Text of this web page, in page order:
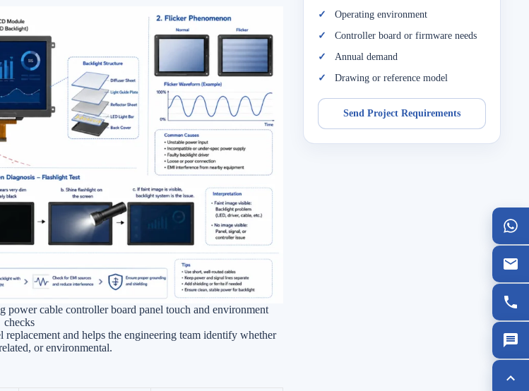
cable controller board panel touch and environment
checks
replacement and helps the engineering team identify whether
or environmental.
Operating environment
Controller board or firmware needs
Annual demand
Drawing or reference model
Send Project Requirements